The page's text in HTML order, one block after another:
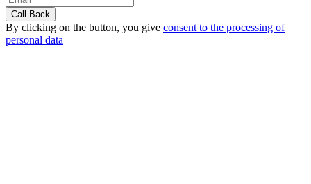
By clicking on the button, you give consent to the processing of
personal data